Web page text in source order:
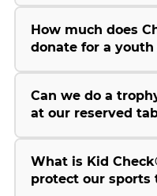
How much does
donate for a
Can we do a
at our reserved
What is Kid
protect our sports